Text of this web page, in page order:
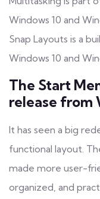
Windows 10 and
Snap Layouts is a
Windows 10 and
The Start
release from
It has seen a big
functional layout.
made more user-
organized, and